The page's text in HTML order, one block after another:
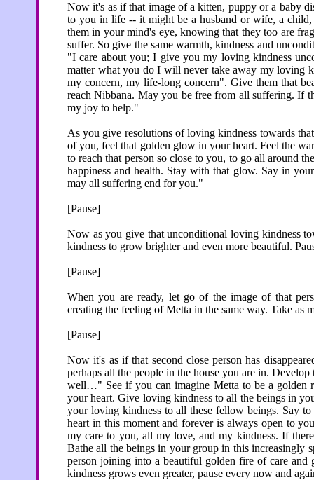
Now it's as if that image of a kitten, puppy or a baby
to you in life -- it might be a husband or wife, a
them in your mind's eye, knowing that they too are
suffer. So give the same warmth, kindness and
"I care about you; I give you my loving kindness
matter what you do I will never take away my loving
my concern, my life-long concern". Give them that
reach Nibbana. May you be free from all suffering. If
my joy to help."
As you give resolutions of loving kindness towards
of you, feel that golden glow in your heart. Feel the
to reach that person so close to you, to go all around
happiness and health. Stay with that glow. Say in
may all suffering end for you."
[Pause]
Now as you give that unconditional loving kindness
kindness to grow brighter and even more beautiful.
[Pause]
When you are ready, let go of the image of that
creating the feeling of Metta in the same way. Take as
[Pause]
Now it's as if that second close person has
perhaps all the people in the house you are in.
well…" See if you can imagine Metta to be a golden
your heart. Give loving kindness to all the beings in
your loving kindness to all these fellow beings. Say
heart in this moment and forever is always open to
my care to you, all my love, and my kindness. If
Bathe all the beings in your group in this increasingly
person joining into a beautiful golden fire of care
kindness grows even greater, pause every now and